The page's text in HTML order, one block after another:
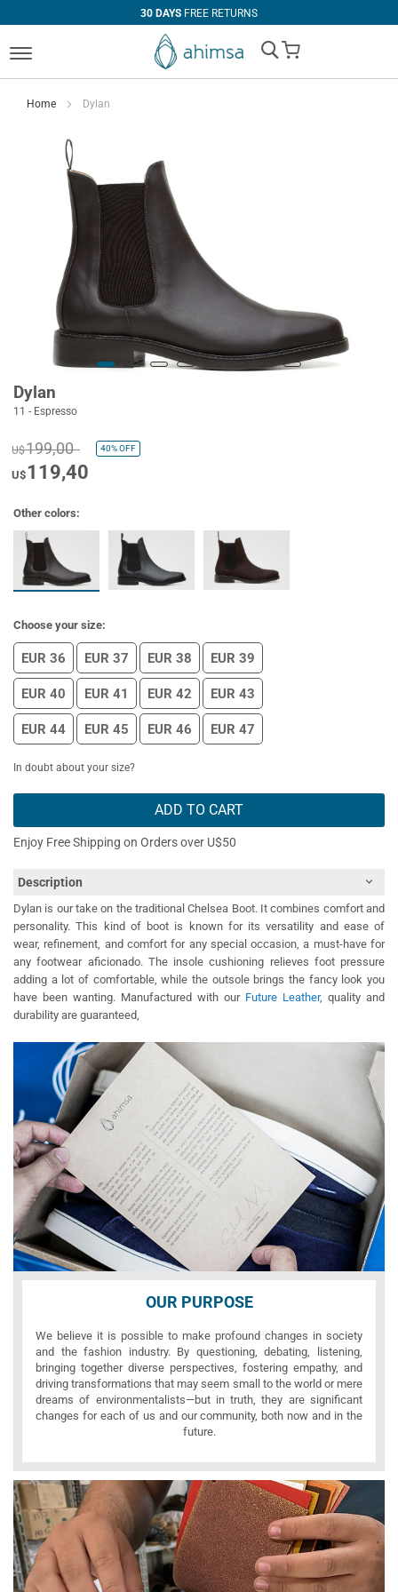
30 DAYS FREE RETURNS
My Cart
Home Dylan
Dylan
11 - Espresso
U$199,00 40%OFF
U$119,40
Other colors:
Choose your size:
EUR 36 EUR 37 EUR 38 EUR 39
EUR 40 EUR 41 EUR 42 EUR 43
EUR 44 EUR 45 EUR 46 EUR 47
In doubt about your size?
ADD TO CART
Enjoy Free Shipping on Orders over U$50
Description
Dylan is our take on the traditional Chelsea Boot. It combines comfort and
personality. This kind of boot is known for its versatility and ease of
wear, refinement, and comfort for any special occasion, a must-have for
any footwear aficionado. The insole cushioning relieves foot pressure
adding a lot of comfortable, while the outsole brings the fancy look you
have been wanting. Manufactured with our Future Leather, quality and
durability are guaranteed,
OUR PURPOSE
We believe it is possible to make profound changes in society
and the fashion industry. By questioning, debating, listening,
bringing together diverse perspectives, fostering empathy, and
driving transformations that may seem small to the world or mere
dreams of environmentalists—but in truth, they are significant
changes for each of us and our community, both now and in the
future.